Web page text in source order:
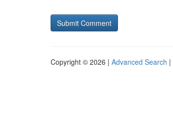
Copyright © 2026 | Advanced Search |